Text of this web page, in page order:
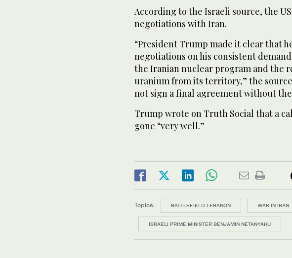
According to the Israeli source, the
negotiations with Iran.
“President Trump made it clear that
negotiations on his consistent
the Iranian nuclear program and the
uranium from its territory,” the
not sign a ​final agreement without
Trump wrote on Truth Social that a
gone “very well.”
Topics: BATTLEFIELD LEBANON WAR IN IRAN
ISRAELI PRIME MINISTER BENJAMIN NETANYAHU